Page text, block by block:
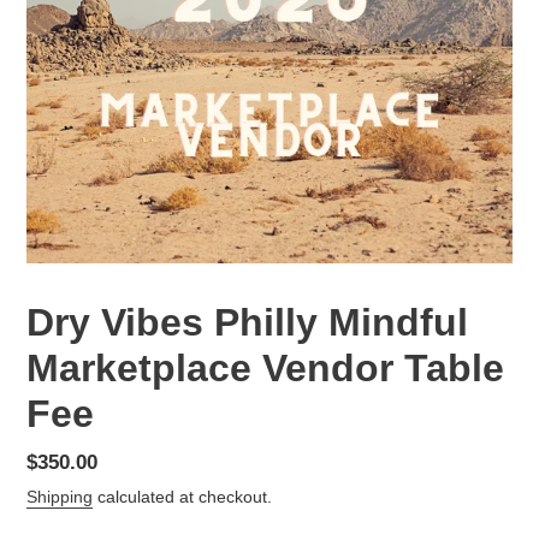
Dry Vibes Philly Mindful
Marketplace Vendor Table
Fee
Regular
price
$350.00
Shipping calculated at checkout.